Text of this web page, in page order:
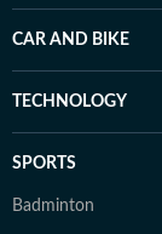
CAR AND BIKE
TECHNOLOGY
SPORTS
Badminton